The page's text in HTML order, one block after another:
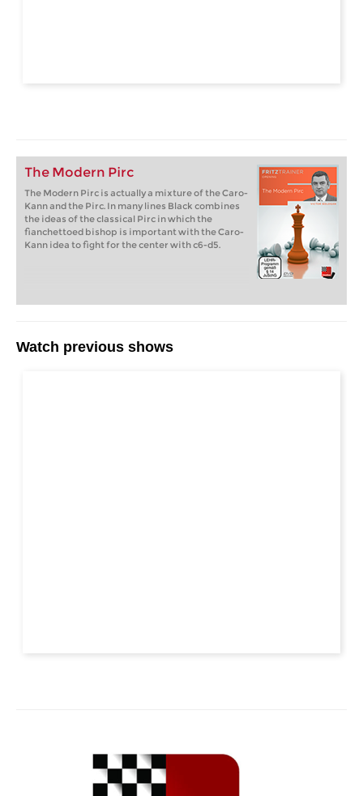
The Modern Pirc
The Modern Pirc is actually a mixture of the Caro-
Kann and the Pirc. In many lines Black combines
the ideas of the classical Pirc in which the
fianchettoed bishop is important with the Caro-
Kann idea to fight for the center with c6-d5.
Watch previous shows